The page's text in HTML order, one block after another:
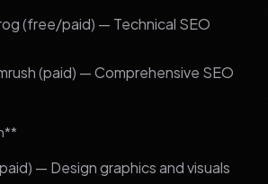
(free/paid) — Technical SEO
(paid) — Comprehensive SEO
— Design graphics and visuals